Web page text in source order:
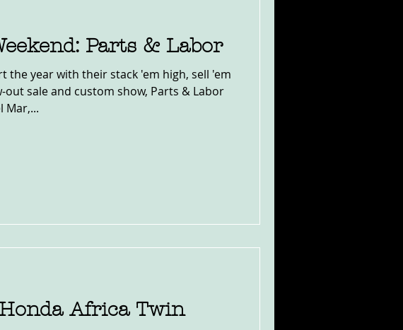
Parts & Labor
the year with their stack 'em high, sell 'em
out sale and custom show, Parts & Labor
Mar,...
Africa Twin